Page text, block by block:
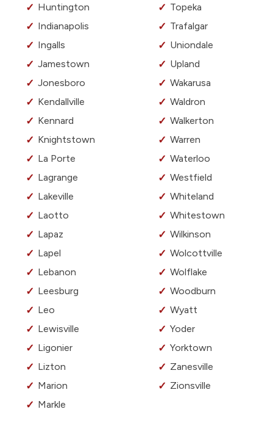
Huntington
Indianapolis
Ingalls
Jamestown
Jonesboro
Kendallville
Kennard
Knightstown
La Porte
Lagrange
Lakeville
Laotto
Lapaz
Lapel
Lebanon
Leesburg
Leo
Lewisville
Ligonier
Lizton
Marion
Markle
Topeka
Trafalgar
Uniondale
Upland
Wakarusa
Waldron
Walkerton
Warren
Waterloo
Westfield
Whiteland
Whitestown
Wilkinson
Wolcottville
Wolflake
Woodburn
Wyatt
Yoder
Yorktown
Zanesville
Zionsville